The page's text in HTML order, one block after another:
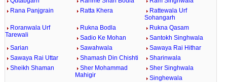
Rana Panjgrain
Ratta Khera
Rattewala Urf
Sohangarh
Roranwala Urf
Tarewali
Rukna Bodla
Rukna Qasam
Sadio Ke Mohan
Santokh Singhwala
Sarian
Sawahwala
Sawaya Rai Hithar
Sawaya Rai Uttar
Shamash Din Chishti
Sharinwala
Sheikh Shaman
Sher Mohammad
Mahigir
Sher Singhwala
Singhewala